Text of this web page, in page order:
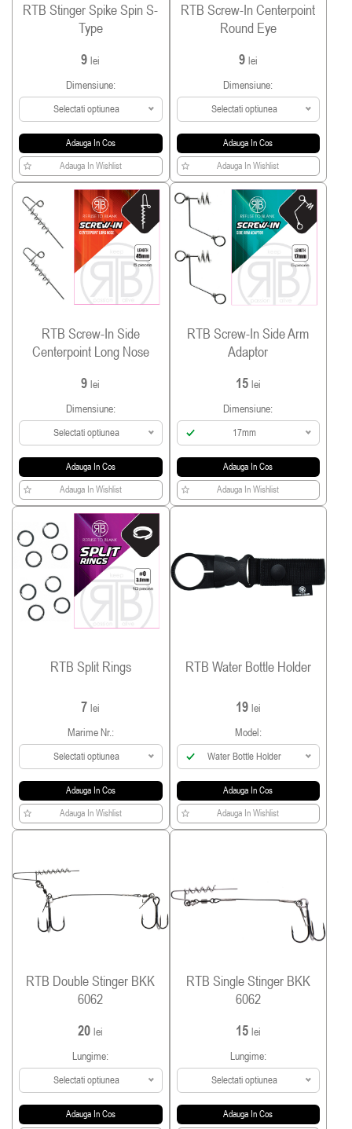
RTB Stinger Spike Spin S-
Type
9lei
Dimensiune:
Selectati optiunea
Adauga In Cos
Adauga In Wishlist
RTB Screw-In Centerpoint
Round Eye
9 lei
Dimensiune:
Selectati optiunea
Adauga In Cos
Adauga In Wishlist
RTB Screw-In Side
Centerpoint Long Nose
9lei
Dimensiune:
Selectati optiunea
Adauga In Cos
Adauga In Wishlist
RTB Screw-In Side Arm
Adaptor
15 lei
Dimensiune:
17mm
Adauga In Cos
Adauga In Wishlist
RTB Split Rings
7lei
Marime Nr.:
Selectati optiunea
Adauga In Cos
Adauga In Wishlist
RTB Water Bottle Holder
19 lei
Model:
Water Bottle Holder
Adauga In Cos
Adauga In Wishlist
RTB Double Stinger BKK
6062
20lei
Lungime:
Selectati optiunea
Adauga In Cos
RTB Single Stinger BKK
6062
15 lei
Lungime:
Selectati optiunea
Adauga In Cos